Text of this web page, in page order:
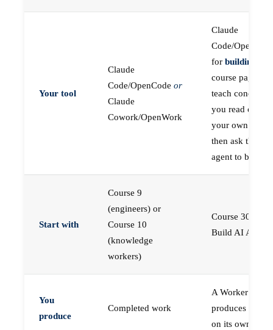
Your tool
Claude
Code/OpenCode or
Claude
Cowork/OpenWork
Claude
Code/
for building
course pages
teach concepts
you read on
your own first,
then ask the
agent to build
Start with
Course 9
(engineers) or
Course 10
(knowledge
workers)
Course 30 —
Build AI Agents
You
produce
Completed work
A Worker that
produces work,
on its own